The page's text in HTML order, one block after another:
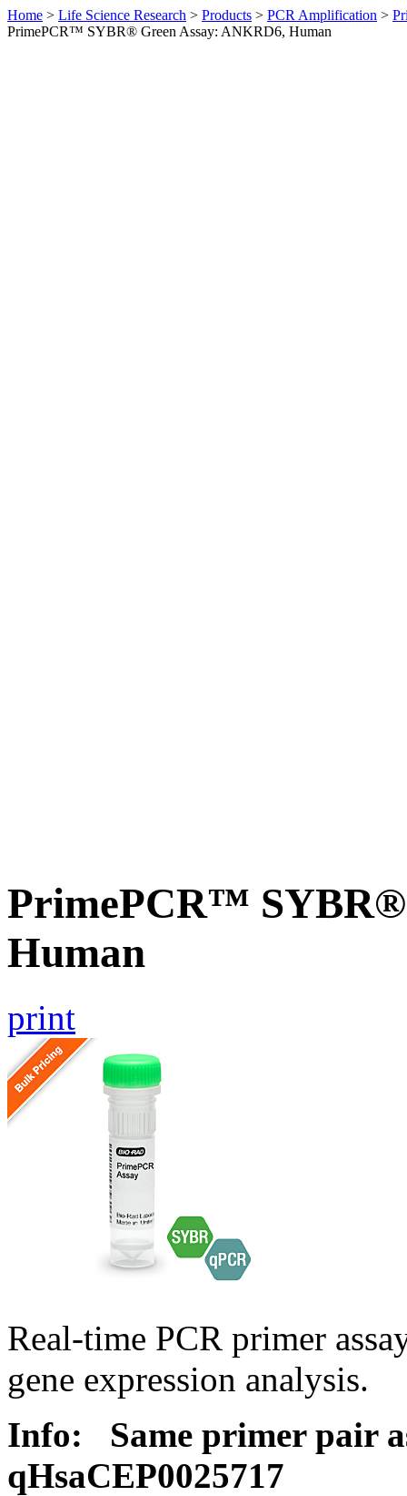
Home > Life Science Research > Products > PCR Amplification >
PrimePCR™ SYBR® Green Assay: ANKRD6, Human
PrimePCR™ SYBR®
Human
print
Real-time PCR primer
gene expression analysis.
Info:
Same primer pair
qHsaCEP0025717